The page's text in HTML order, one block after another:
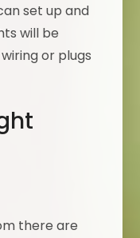
set up and
will be
or plugs
there are